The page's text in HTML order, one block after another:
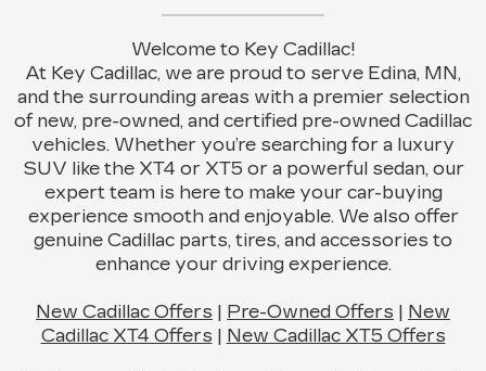
Welcome to Key Cadillac!
At Key Cadillac, we are proud to serve Edina, MN,
and the surrounding areas with a premier selection
of new, pre-owned, and certified pre-owned Cadillac
vehicles. Whether you’re searching for a luxury
SUV like the XT4 or XT5 or a powerful sedan, our
expert team is here to make your car-buying
experience smooth and enjoyable. We also offer
genuine Cadillac parts, tires, and accessories to
enhance your driving experience.
New Cadillac Offers | Pre-Owned Offers | New
Cadillac XT4 Offers | New Cadillac XT5 Offers